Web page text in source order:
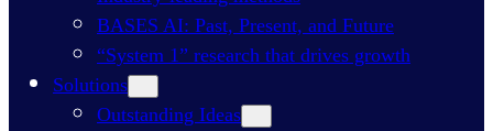
BASES AI: Past, Present, and Future
“System 1” research that drives growth
Solutions
Outstanding Ideas